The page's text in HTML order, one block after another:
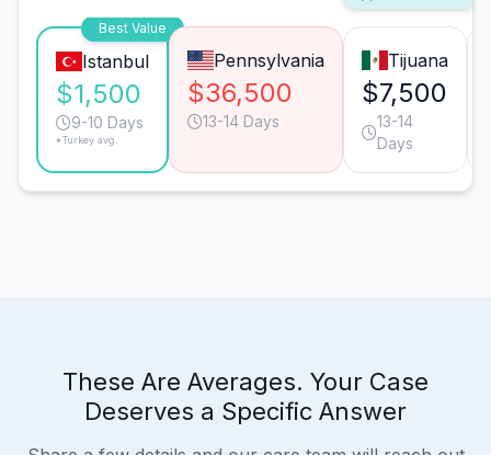
Best Value
Istanbul
$1,500
9-10 Days
*Turkey avg.
Pennsylvania
$36,500
13-14 Days
Tijuana
$7,500
13-14
Days
These Are Averages. Your Case
Deserves a Specific Answer